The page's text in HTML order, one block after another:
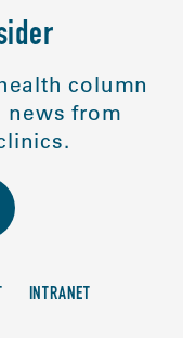
column
news from
INTRANET